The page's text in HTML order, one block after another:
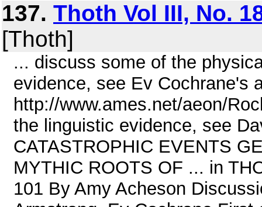
137. Thoth Vol III, No.
[Thoth]
... discuss some of the
evidence, see Ev Cochrane's
http://www.ames.net/aeon/
the linguistic evidence, see
CATASTROPHIC EVENTS
MYTHIC ROOTS OF ... in
101 By Amy Acheson